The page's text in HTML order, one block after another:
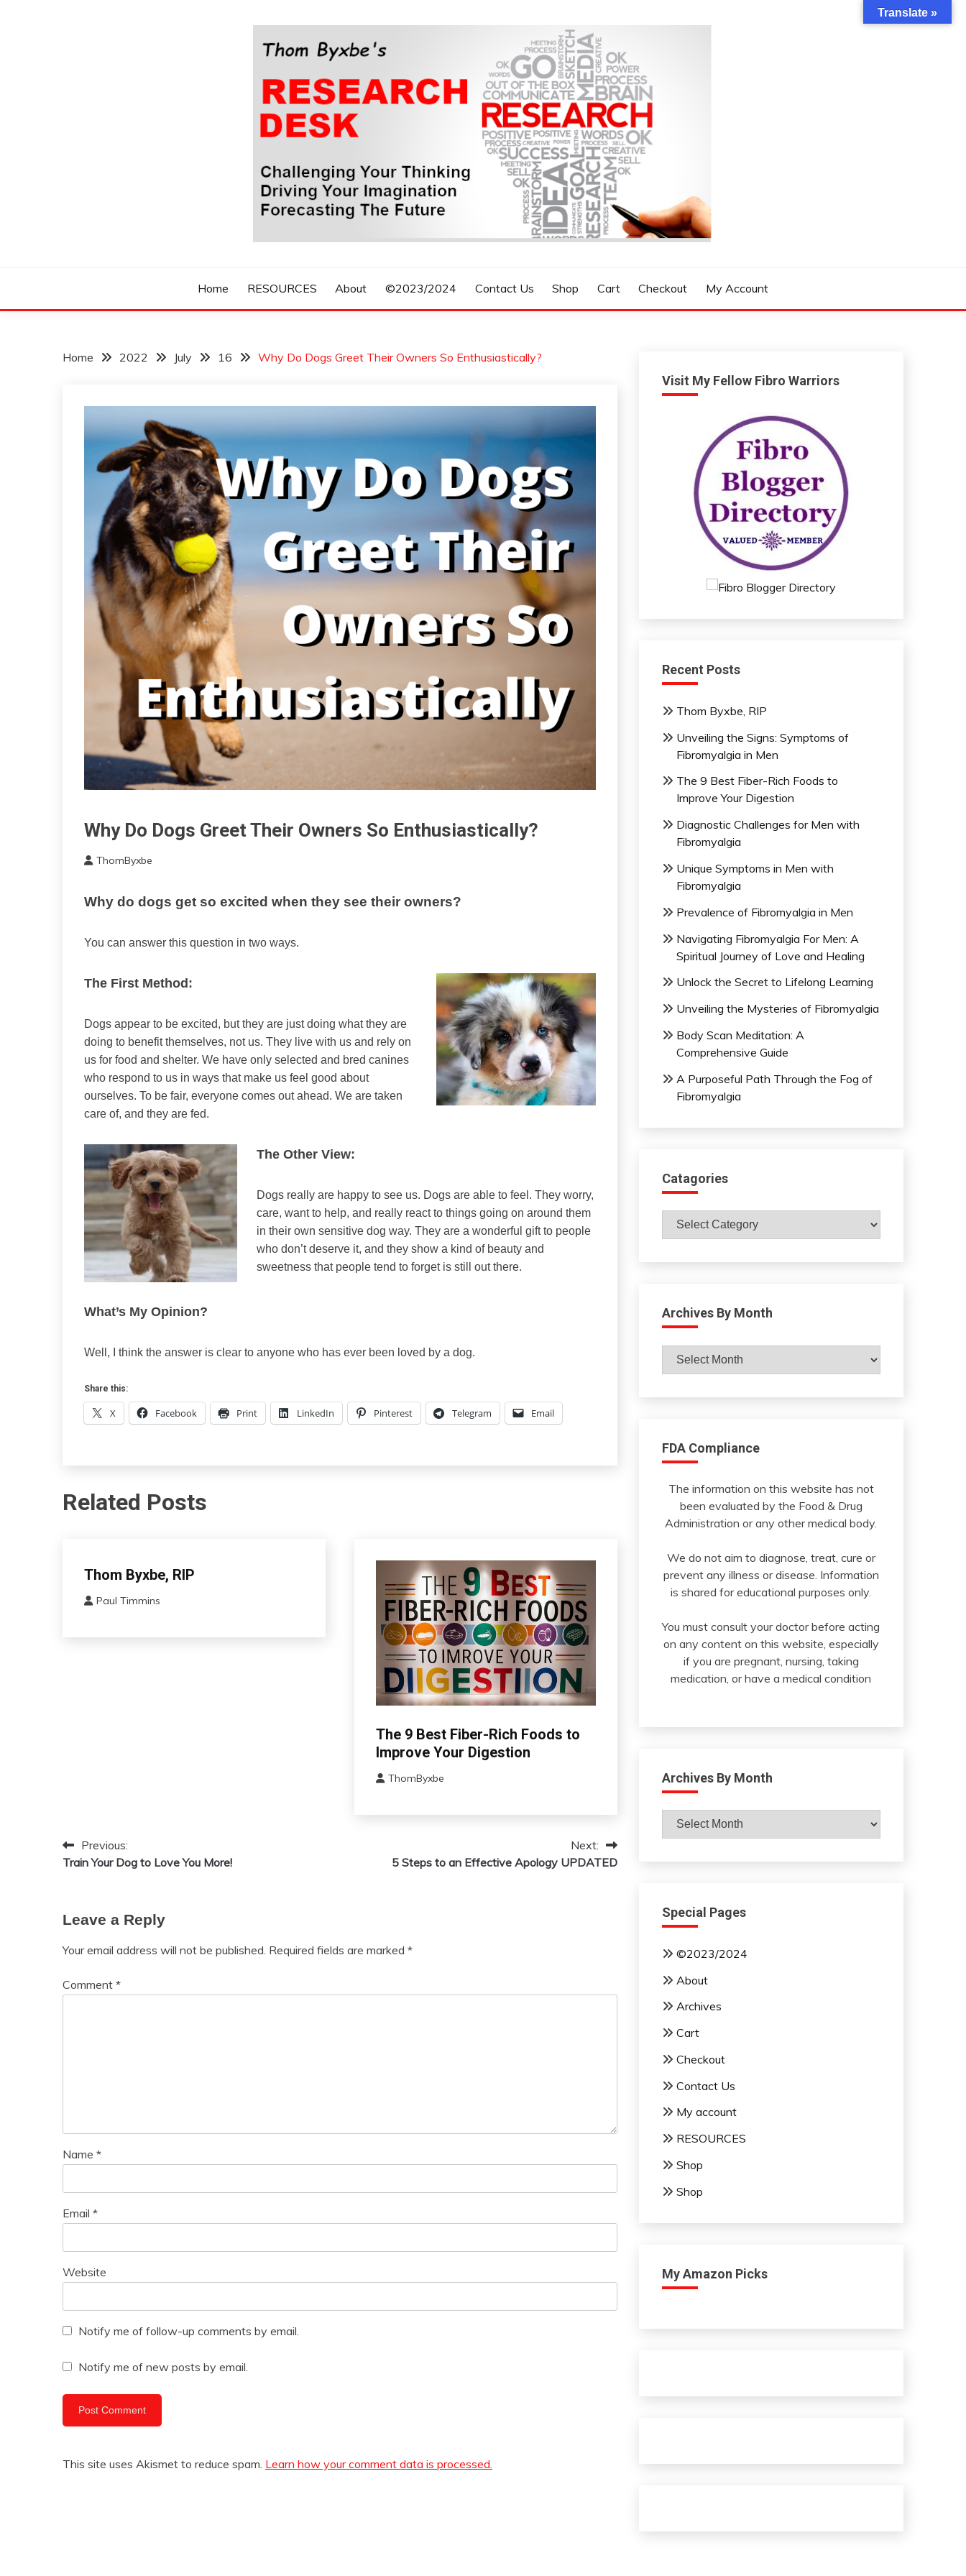
THOM BYXBE'S RESEARCH DESK
Home RESOURCES About ©2023/2024 Contact Us Shop Cart Checkout My Account
Home 2022 July 16 Why Do Dogs Greet Their Owners So Enthusiastically?
Administration
Why Do Dogs Greet Their Owners So Enthusiastically?
2022
ThomByxbe
Why do dogs get so excited when they see their owners?
You can answer this question in two ways.
The First Method:
Dogs appear to be excited, but they are just doing what they are
doing to benefit themselves, not us. They live with us and rely on
us for food and shelter. We have only selected and bred canines
who respond to us in ways that make us feel good about
ourselves. To be fair, everyone comes out ahead. We are taken
care of, and they are fed.
The Other View:
Dogs really are happy to see us. Dogs are able to feel. They worry,
care, want to help, and really react to things going on around them
in their own sensitive dog way. They are a wonderful gift to people
who don’t deserve it, and they show a kind of beauty and
sweetness that people tend to forget is still out there.
What’s My Opinion?
Well, I think the answer is clear to anyone who has ever been loved by a dog.
Share this:
X Facebook Print LinkedIn Pinterest Telegram Email
Related Posts
Administration
Thom Byxbe, RIP
Paul Timmins
Administration
The 9 Best Fiber-Rich Foods to
Improve Your Digestion
ThomByxbe
Post
navigation
Previous:
Train Your Dog to Love You More!
Next:
5 Steps to an Effective Apology UPDATED
Leave a Reply
Your email address will not be published. Required fields are marked *
Comment *
Name *
Email *
Website
Notify me of follow-up comments by email.
Notify me of new posts by email.
This site uses Akismet to reduce spam. Learn how your comment data is processed.
Visit My Fellow Fibro Warriors
Recent Posts
Thom Byxbe, RIP
Unveiling the Signs: Symptoms of
Fibromyalgia in Men
The 9 Best Fiber-Rich Foods to
Improve Your Digestion
Diagnostic Challenges for Men with
Fibromyalgia
Unique Symptoms in Men with
Fibromyalgia
Prevalence of Fibromyalgia in Men
Navigating Fibromyalgia For Men: A
Spiritual Journey of Love and Healing
Unlock the Secret to Lifelong Learning
Unveiling the Mysteries of Fibromyalgia
Body Scan Meditation: A
Comprehensive Guide
A Purposeful Path Through the Fog of
Fibromyalgia
Catagories
Catagories
Archives By Month
Archives
FDA Compliance
The information on this website has not
been evaluated by the Food & Drug
Administration or any other medical body.
We do not aim to diagnose, treat, cure or
prevent any illness or disease. Information
is shared for educational purposes only.
You must consult your doctor before acting
on any content on this website, especially
if you are pregnant, nursing, taking
medication, or have a medical condition
Archives By Month
Archives
By
Special Pages
©2023/2024
About
Archives
Cart
Checkout
Contact Us
My account
RESOURCES
Shop
Shop
My Amazon Picks
Translate »